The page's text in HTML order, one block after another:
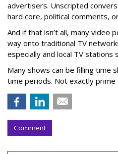
advertisers. Unscripted
hard core, political comments,
And if that isn’t all, many video
way onto traditional TV
especially and local TV stations
Many shows can be filling time
time periods. Not exactly
Comment